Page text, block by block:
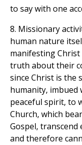
to say with one
8. Missionary
human nature
manifesting
truth about their
since Christ is the
humanity, imbued
peaceful spirit, to
Church, which
Gospel,
and therefore